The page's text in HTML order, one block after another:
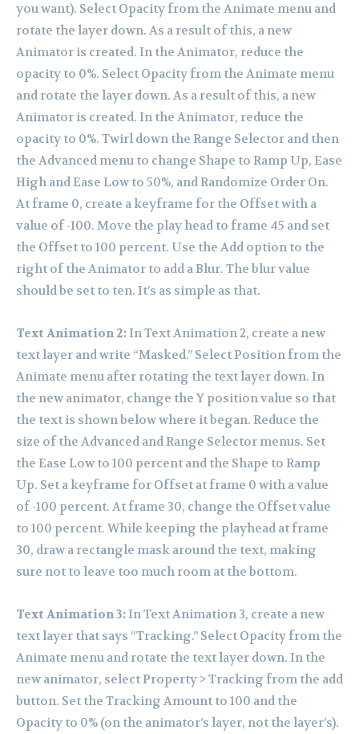
you want). Select Opacity from the Animate menu and
rotate the layer down. As a result of this, a new
Animator is created. In the Animator, reduce the
opacity to 0%. Select Opacity from the Animate menu
and rotate the layer down. As a result of this, a new
Animator is created. In the Animator, reduce the
opacity to 0%. Twirl down the Range Selector and then
the Advanced menu to change Shape to Ramp Up, Ease
High and Ease Low to 50%, and Randomize Order On.
At frame 0, create a keyframe for the Offset with a
value of -100. Move the play head to frame 45 and set
the Offset to 100 percent. Use the Add option to the
right of the Animator to add a Blur. The blur value
should be set to ten. It’s as simple as that.
Text Animation 2:In Text Animation 2, create a new
text layer and write “Masked.” Select Position from the
Animate menu after rotating the text layer down. In
the new animator, change the Y position value so that
the text is shown below where it began. Reduce the
size of the Advanced and Range Selector menus. Set
the Ease Low to 100 percent and the Shape to Ramp
Up. Set a keyframe for Offset at frame 0 with a value
of -100 percent. At frame 30, change the Offset value
to 100 percent. While keeping the playhead at frame
30, draw a rectangle mask around the text, making
sure not to leave too much room at the bottom.
Text Animation 3:In Text Animation 3, create a new
text layer that says “Tracking.” Select Opacity from the
Animate menu and rotate the text layer down. In the
new animator, select Property > Tracking from the add
button. Set the Tracking Amount to 100 and the
Opacity to 0% (on the animator’s layer, not the layer’s).